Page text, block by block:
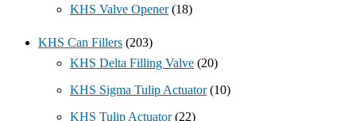
KHS Valve Opener (18)
KHS Can Fillers (203)
KHS Delta Filling Valve (20)
KHS Sigma Tulip Actuator (10)
KHS Tulip Actuator (22)